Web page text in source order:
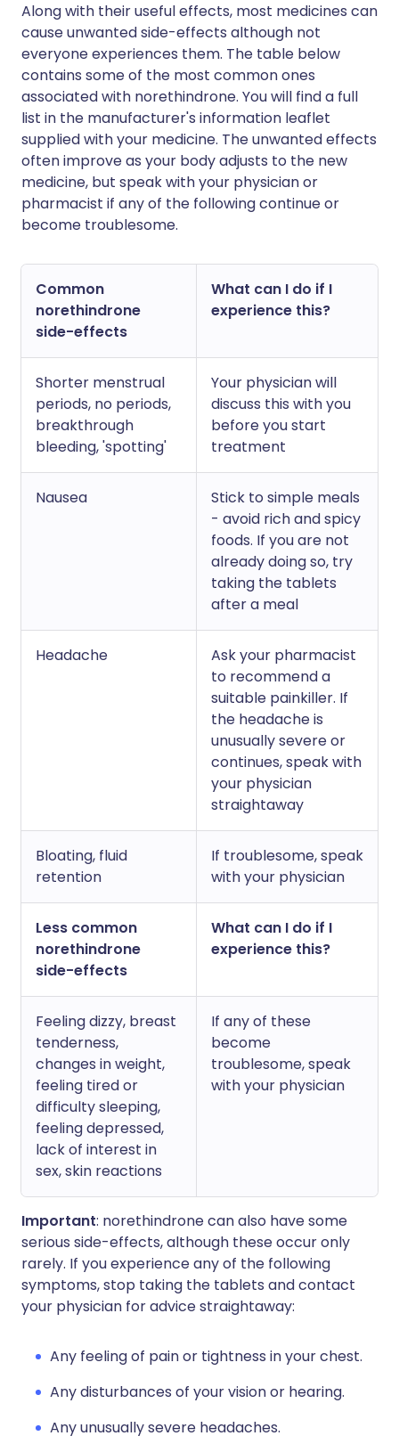
Along with their useful effects, most medicines can
cause unwanted side-effects although not
everyone experiences them. The table below
contains some of the most common ones
associated with norethindrone. You will find a full
list in the manufacturer's information leaflet
supplied with your medicine. The unwanted effects
often improve as your body adjusts to the new
medicine, but speak with your physician or
pharmacist if any of the following continue or
become troublesome.
Common
norethindrone
side-effects
What can I do if I
experience this?
Shorter menstrual
periods, no periods,
breakthrough
bleeding, 'spotting'
Your physician will
discuss this with you
before you start
treatment
Nausea
Stick to simple meals
- avoid rich and spicy
foods. If you are not
already doing so, try
taking the tablets
after a meal
Headache
Ask your pharmacist
to recommend a
suitable painkiller. If
the headache is
unusually severe or
continues, speak with
your physician
straightaway
Bloating, fluid
retention
If troublesome, speak
with your physician
Less common
norethindrone
side-effects
What can I do if I
experience this?
Feeling dizzy, breast
tenderness,
changes in weight,
feeling tired or
difficulty sleeping,
feeling depressed,
lack of interest in
sex, skin reactions
If any of these
become
troublesome, speak
with your physician
Important: norethindrone can also have some
serious side-effects, although these occur only
rarely. If you experience any of the following
symptoms, stop taking the tablets and contact
your physician for advice straightaway:
Any feeling of pain or tightness in your chest.
Any disturbances of your vision or hearing.
Any unusually severe headaches.